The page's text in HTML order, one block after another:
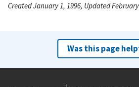
Created January 1, 1996, Updated
Was this page